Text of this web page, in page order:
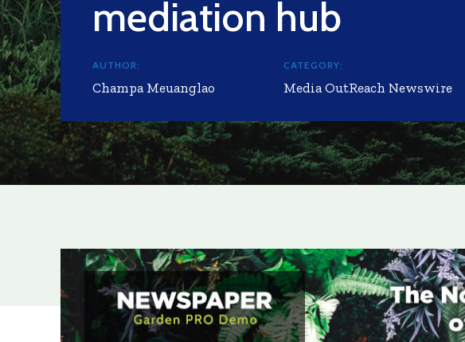
mediation hub
AUTHOR:
Champa Meuanglao
CATEGORY:
Media OutReach Newswire